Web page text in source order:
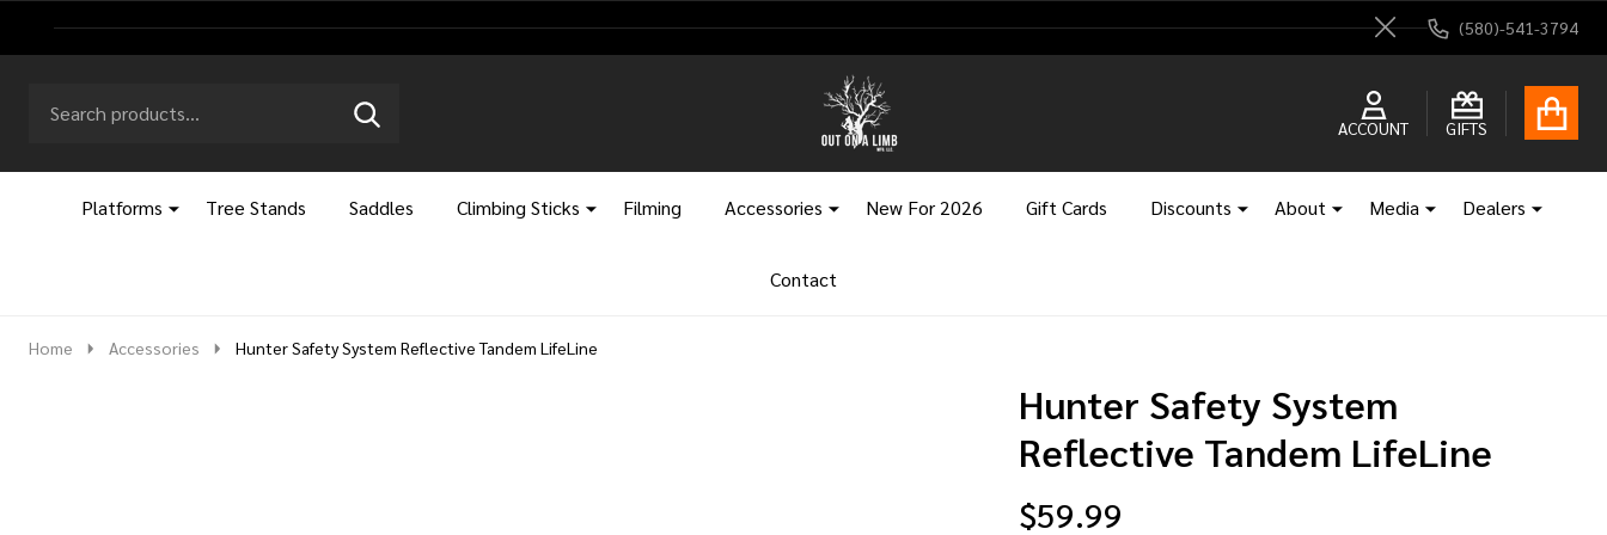
Close
(580)-541-3794
Go
ACCOUNT GIFTS
Ignore
SEARCH
Platforms Tree Stands Saddles Climbing Sticks Filming Accessories New For 2026 Gift Cards Discounts About Media Dealers
Contact
Home Accessories Hunter Safety System Reflective Tandem LifeLine
Hunter Safety System
Reflective Tandem LifeLine
$59.99